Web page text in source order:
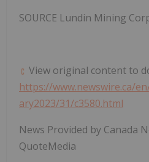
SOURCE Lundin Mining
View original content to
https://www.newswire.ca/
ary2023/31/c3580.html
News Provided by Canada
QuoteMedia